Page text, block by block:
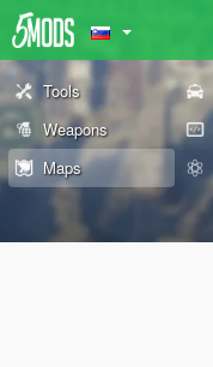
Tools
Weapons
Maps